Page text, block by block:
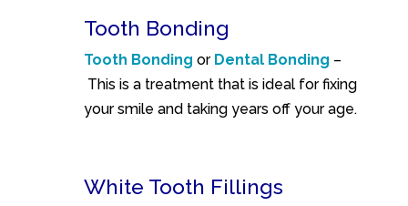
Tooth Bonding
Tooth Bonding or Dental Bonding –
This is a treatment that is ideal for fixing
your smile and taking years off your age.
White Tooth Fillings